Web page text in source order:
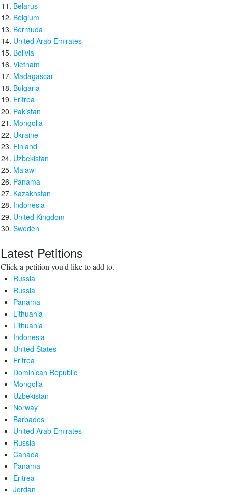
Belarus
Belgium
Bermuda
United Arab Emirates
Bolivia
Vietnam
Madagascar
Bulgaria
Eritrea
Pakistan
Mongolia
Ukraine
Finland
Uzbekistan
Malawi
Panama
Kazakhstan
Indonesia
United Kingdom
Sweden
Latest Petitions
Click a petition you'd like to add to.
Russia
Russia
Panama
Lithuania
Lithuania
Indonesia
United States
Eritrea
Dominican Republic
Mongolia
Uzbekistan
Norway
Barbados
United Arab Emirates
Russia
Canada
Panama
Eritrea
Jordan